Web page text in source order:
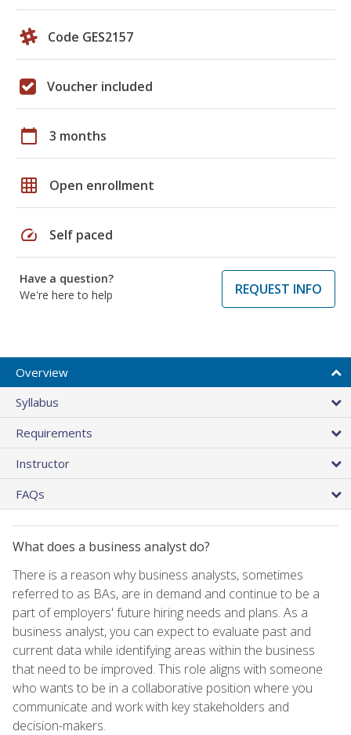
Code GES2157
Voucher included
calendar_today 3 months
grid_on Open enrollment
speed Self paced
Have a question?
We're here to help
REQUEST INFO
Overview
Syllabus
Requirements
Instructor
FAQs
What does a business analyst do?
There is a reason why business analysts, sometimes
referred to as BAs, are in demand and continue to be a
part of employers' future hiring needs and plans. As a
business analyst, you can expect to evaluate past and
current data while identifying areas within the business
that need to be improved. This role aligns with someone
who wants to be in a collaborative position where you
communicate and work with key stakeholders and
decision-makers.